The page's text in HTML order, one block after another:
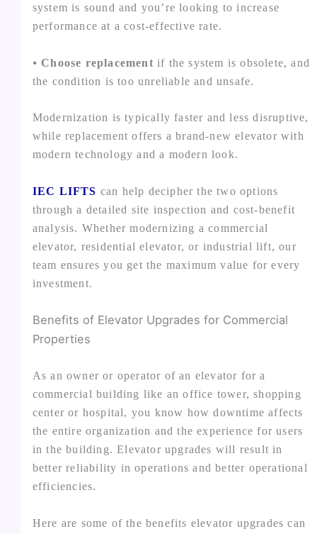
system is sound and you’re looking to increase
performance at a cost-effective rate.
⦁Choose replacement if the system is obsolete, and
the condition is too unreliable and unsafe.
Modernization is typically faster and less disruptive,
while replacement offers a brand-new elevator with
modern technology and a modern look.
IEC LIFTS can help decipher the two options
through a detailed site inspection and cost-benefit
analysis. Whether modernizing a commercial
elevator, residential elevator, or industrial lift, our
team ensures you get the maximum value for every
investment.
Benefits of Elevator Upgrades for Commercial
Properties
As an owner or operator of an elevator for a
commercial building like an office tower, shopping
center or hospital, you know how downtime affects
the entire organization and the experience for users
in the building. Elevator upgrades will result in
better reliability in operations and better operational
efficiencies.
Here are some of the benefits elevator upgrades can